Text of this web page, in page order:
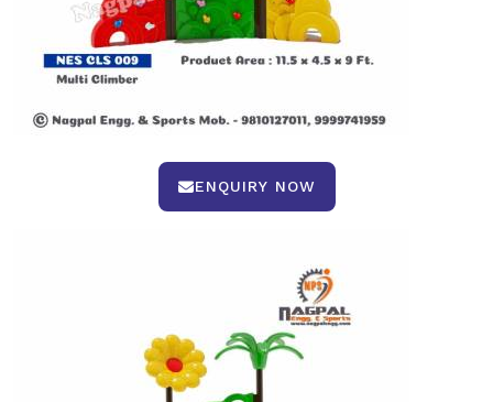
ENQUIRY NOW